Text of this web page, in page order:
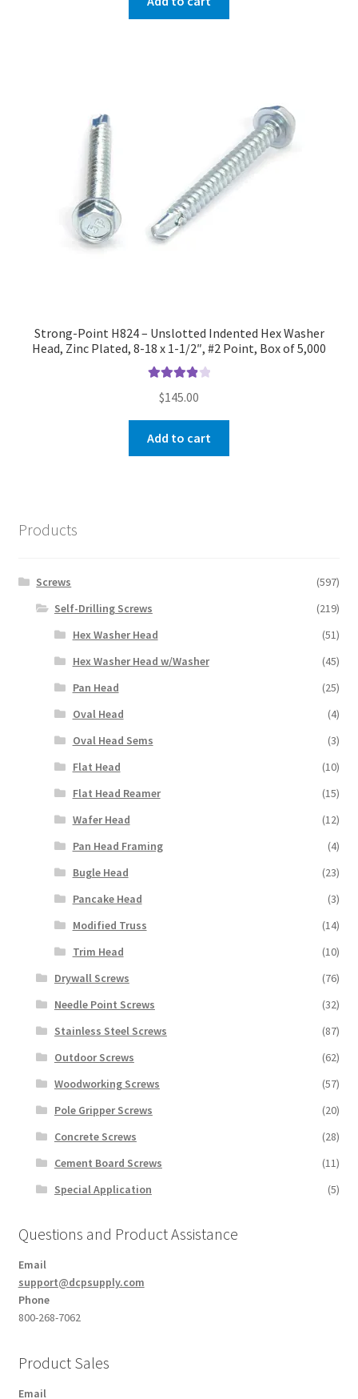
Strong-Point H824 – Unslotted Indented Hex Washer
Head, Zinc Plated, 8-18 x 1-1/2″, #2 Point, Box of 5,000
out of 5
$145.00
Add to cart
Products
Screws
(597)
Self-Drilling Screws
(219)
Hex Washer Head
(51)
Hex Washer Head w/Washer
(45)
Pan Head
(25)
Oval Head
(4)
Oval Head Sems
(3)
Flat Head
(10)
Flat Head Reamer
(15)
Wafer Head
(12)
Pan Head Framing
(4)
Bugle Head
(23)
Pancake Head
(3)
Modified Truss
(14)
Trim Head
(10)
Drywall Screws
(76)
Needle Point Screws
(32)
Stainless Steel Screws
(87)
Outdoor Screws
(62)
Woodworking Screws
(57)
Pole Gripper Screws
(20)
Concrete Screws
(28)
Cement Board Screws
(11)
Special Application
(5)
Questions and Product Assistance
Email
support@dcpsupply.com
Phone
800-268-7062
Product Sales
Email